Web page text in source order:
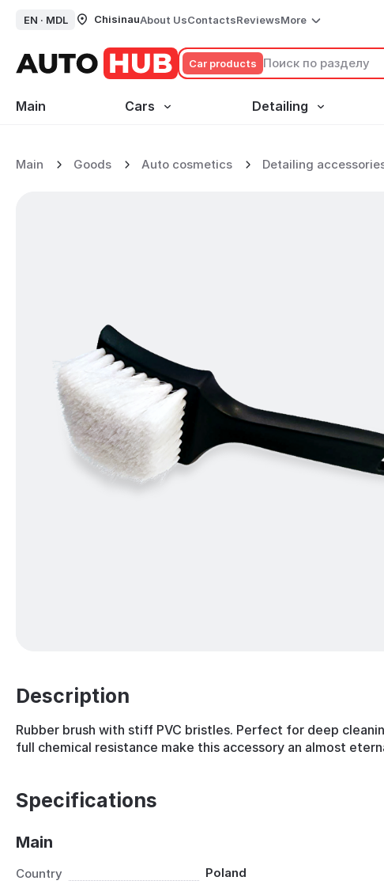
EN · MDL ChisinauAbout UsContactsReviewsMore
Сar products
Main Cars Detailing
Rubber Cleaning Brush
Main Goods Auto cosmetics Detailing
Description
Rubber brush with stiff PVC bristles. Perfect for deep
full chemical resistance make this accessory an almost
Specifications
Main
Country Poland